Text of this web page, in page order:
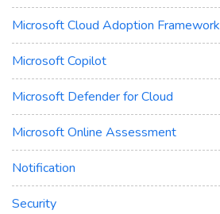
Microsoft Cloud Adoption Framework
Microsoft Copilot
Microsoft Defender for Cloud
Microsoft Online Assessment
Notification
Security